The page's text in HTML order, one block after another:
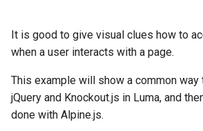
i
z
With Alpine.js
It is good to give visual clues how to
when a user interacts with a page.
This example will show a common
jQuery and Knockout.js in Luma, and
done with Alpine.js.